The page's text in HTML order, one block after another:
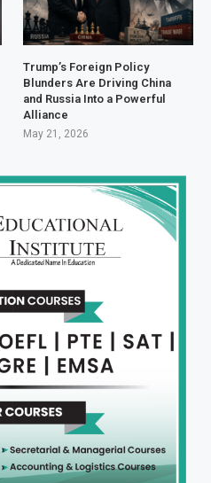
Trump’s Foreign Policy
Blunders Are Driving China
and Russia Into a Powerful
Alliance
May 21, 2026